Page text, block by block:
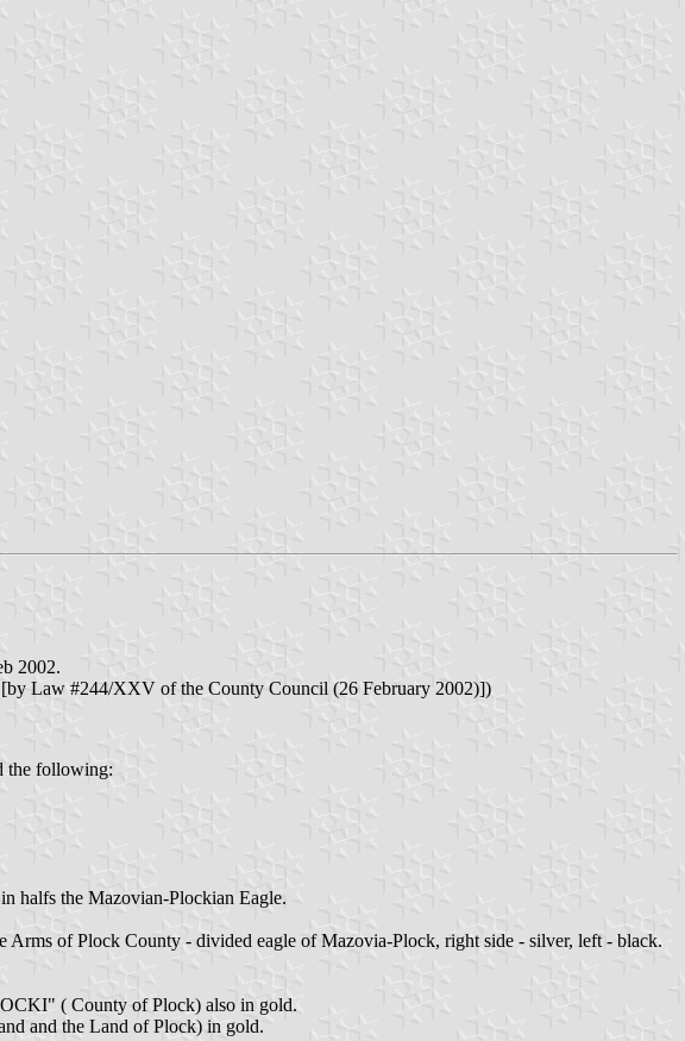
2002.
[by Law #244/XXV of the County Council (26 February 2002)])
the following:
halfs the Mazovian-Plockian Eagle.
Arms of Plock County - divided eagle of Mazovia-Plock, right side - silver, left - black.
( County of Plock) also in gold.
and the Land of Plock) in gold.